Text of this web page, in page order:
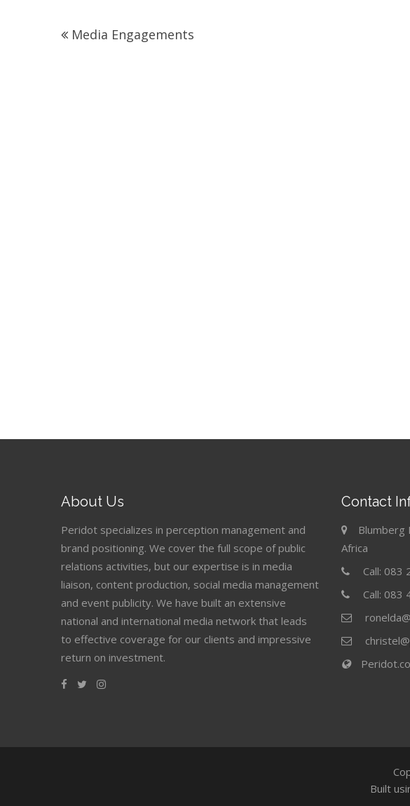
navigation
Media Engagements
About Us
Peridot specializes in perception management and
brand positioning. We cover the full scope of public
relations activities, but our expertise is in media
liaison, content production, social media management
and event publicity. We have built an extensive
national and international media network that leads
to effective coverage for our clients and impressive
return on investment.
Contact
Blumberg
Africa
Call: 083
Call: 083
Built